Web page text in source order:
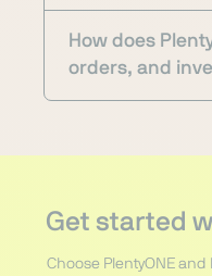
How does
orders, and
Get started
Choose PlentyONE